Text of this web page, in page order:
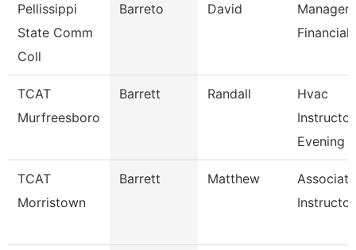
Pellissippi
State Comm
Coll
Barreto David
Manager,
Financial
TCAT
Murfreesboro
Barrett Randall
Hvac
Evening
TCAT
Morristown
Barrett Matthew
Associate
Instructor